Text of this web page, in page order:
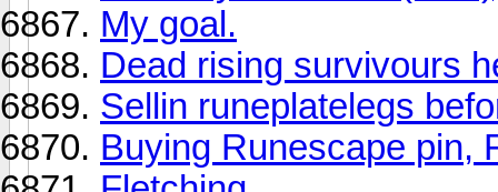
My goal.
Dead rising survivours
Sellin runeplatelegs
Buying Runescape pin,